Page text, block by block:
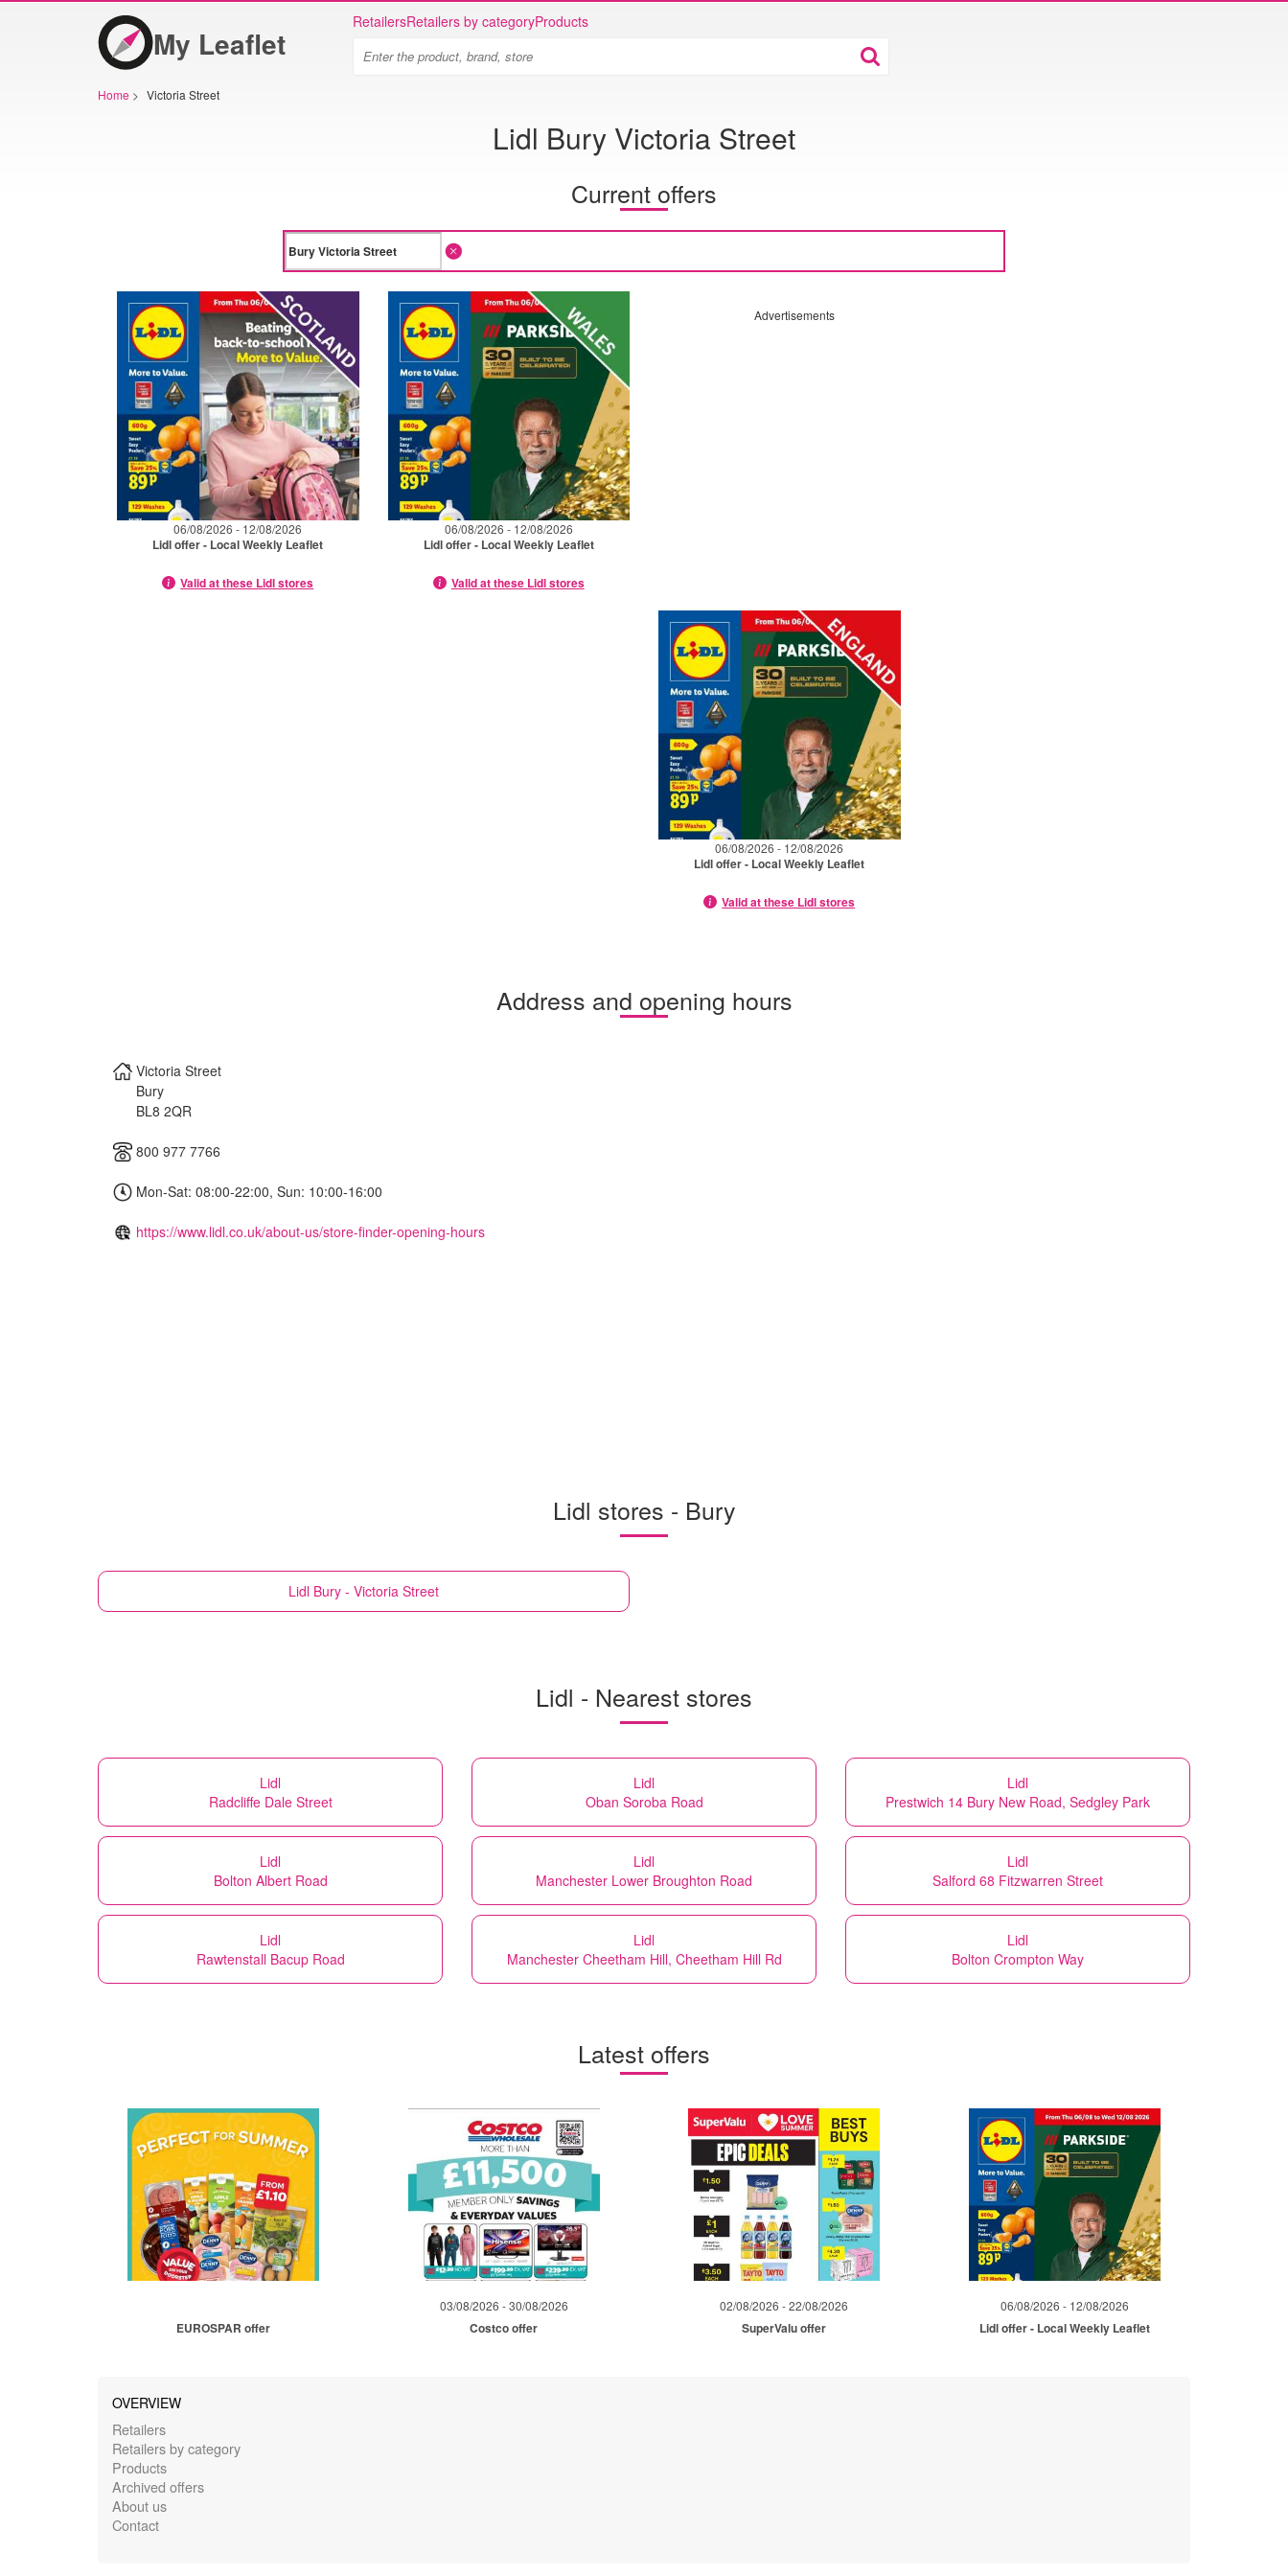
My Leaflet
RetailersRetailers by categoryProducts
Home > Victoria Street
Lidl Bury Victoria Street
Current offers
06/08/2026 - 12/08/2026
Lidl offer - Local Weekly Leaflet
Valid at these Lidl stores
06/08/2026 - 12/08/2026
Lidl offer - Local Weekly Leaflet
Valid at these Lidl stores
Advertisements
06/08/2026 - 12/08/2026
Lidl offer - Local Weekly Leaflet
Valid at these Lidl stores
Address and opening hours
Victoria Street
Bury
BL8 2QR
800 977 7766
Mon-Sat: 08:00-22:00, Sun: 10:00-16:00
https://www.lidl.co.uk/about-us/store-finder-opening-hours
Lidl stores - Bury
Lidl Bury - Victoria Street
Lidl - Nearest stores
Lidl
Radcliffe Dale Street
Lidl
Oban Soroba Road
Lidl
Prestwich 14 Bury New Road, Sedgley Park
Lidl
Bolton Albert Road
Lidl
Manchester Lower Broughton Road
Lidl
Salford 68 Fitzwarren Street
Lidl
Rawtenstall Bacup Road
Lidl
Manchester Cheetham Hill, Cheetham Hill Rd
Lidl
Bolton Crompton Way
Latest offers
EUROSPAR offer
03/08/2026 - 30/08/2026
Costco offer
02/08/2026 - 22/08/2026
SuperValu offer
06/08/2026 - 12/08/2026
Lidl offer - Local Weekly Leaflet
OVERVIEW
Retailers
Retailers by category
Products
Archived offers
About us
Contact